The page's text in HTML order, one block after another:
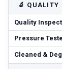
🔬 QUALITY
Quality
Pressure
Cleaned &